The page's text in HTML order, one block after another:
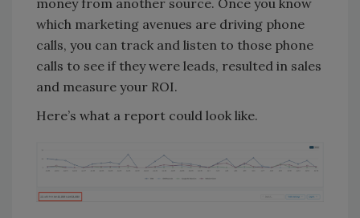
money from another source. Once you know
which marketing avenues are driving phone
calls, you can track and listen to those phone
calls to see if they were leads, resulted in sales
and measure your ROI.
Here’s what a report could look like.